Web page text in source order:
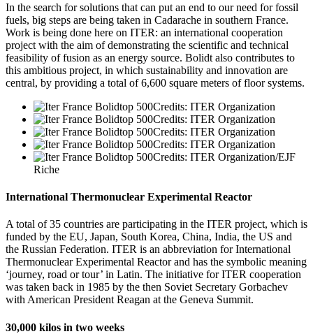
In the search for solutions that can put an end to our need for fossil
fuels, big steps are being taken in Cadarache in southern France.
Work is being done here on ITER: an international cooperation
project with the aim of demonstrating the scientific and technical
feasibility of fusion as an energy source. Bolidt also contributes to
this ambitious project, in which sustainability and innovation are
central, by providing a total of 6,600 square meters of floor systems.
Credits: ITER Organization
Credits: ITER Organization
Credits: ITER Organization
Credits: ITER Organization
Credits: ITER Organization/EJF
Riche
International Thermonuclear Experimental Reactor
A total of 35 countries are participating in the ITER project, which is
funded by the EU, Japan, South Korea, China, India, the US and
the Russian Federation. ITER is an abbreviation for International
Thermonuclear Experimental Reactor and has the symbolic meaning
‘journey, road or tour’ in Latin. The initiative for ITER cooperation
was taken back in 1985 by the then Soviet Secretary Gorbachev
with American President Reagan at the Geneva Summit.
30,000 kilos in two weeks